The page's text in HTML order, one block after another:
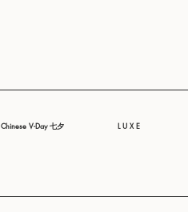
Chinese V-Day 七夕 L U X E